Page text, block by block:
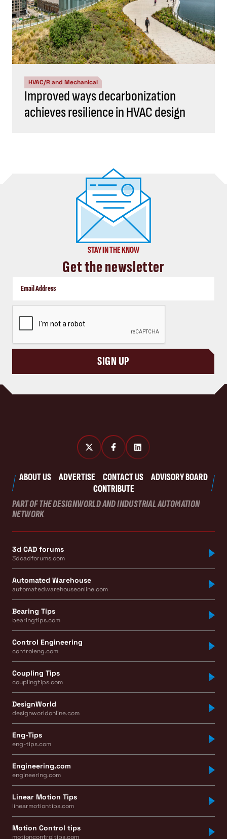
HVAC/R and Mechanical
Improved ways decarbonization
achieves resilience in HVAC design
STAY IN THE KNOW
Get the newsletter
SIGN UP
ABOUT US ADVERTISE CONTACT US
ADVISORY BOARD
CONTRIBUTE
PART OF THE DESIGNWORLD AND INDUSTRIAL AUTOMATION
NETWORK
3d CAD forums
3dcadforums.com
Automated Warehouse
automatedwarehouseonline.com
Bearing Tips
bearingtips.com
Control Engineering
controleng.com
Coupling Tips
couplingtips.com
DesignWorld
designworldonline.com
Eng-Tips
eng-tips.com
Engineering.com
engineering.com
Linear Motion Tips
linearmotiontips.com
Motion Control tips
motioncontroltips.com